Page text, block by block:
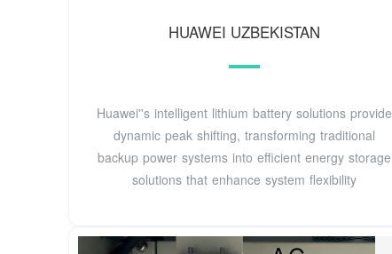
HUAWEI UZBEKISTAN
Huawei''s intelligent lithium battery solutions provide
dynamic peak shifting, transforming traditional
backup power systems into efficient energy storage
solutions that enhance system flexibility